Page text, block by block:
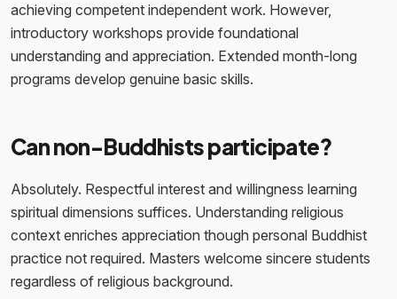
achieving competent independent work. However,
introductory workshops provide foundational
understanding and appreciation. Extended month-long
programs develop genuine basic skills.
Can non-Buddhists participate?
Absolutely. Respectful interest and willingness learning
spiritual dimensions suffices. Understanding religious
context enriches appreciation though personal Buddhist
practice not required. Masters welcome sincere students
regardless of religious background.